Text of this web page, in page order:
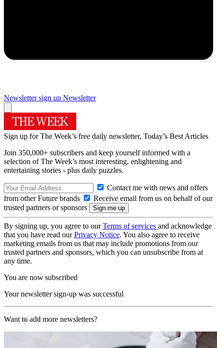
Newsletter sign up Newsletter
Sign up for The Week’s free daily newsletter, Today’s Best Articles
Join 350,000+ subscribers and keep yourself informed with a
selection of The Week’s most interesting, enlightening and
entertaining stories - plus daily puzzles.
Contact me with news and offers
from other Future brands
Receive email from us on behalf of our
trusted partners or sponsors
By signing up, you agree to ourTerms of services and acknowledge
that you have read ourPrivacy Notice. You also agree to receive
marketing emails from us that may include promotions from our
trusted partners and sponsors, which you can unsubscribe from at
any time.
You are now subscribed
Your newsletter sign-up was successful
Want to add more newsletters?